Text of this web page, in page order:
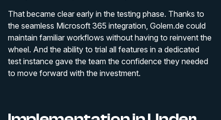
That became clear early in the testing phase. Thanks to
the seamless Microsoft 365 integration, Golem.de could
maintain familiar workflows without having to reinvent the
wheel. And the ability to trial all features in a dedicated
test instance gave the team the confidence they needed
to move forward with the investment.